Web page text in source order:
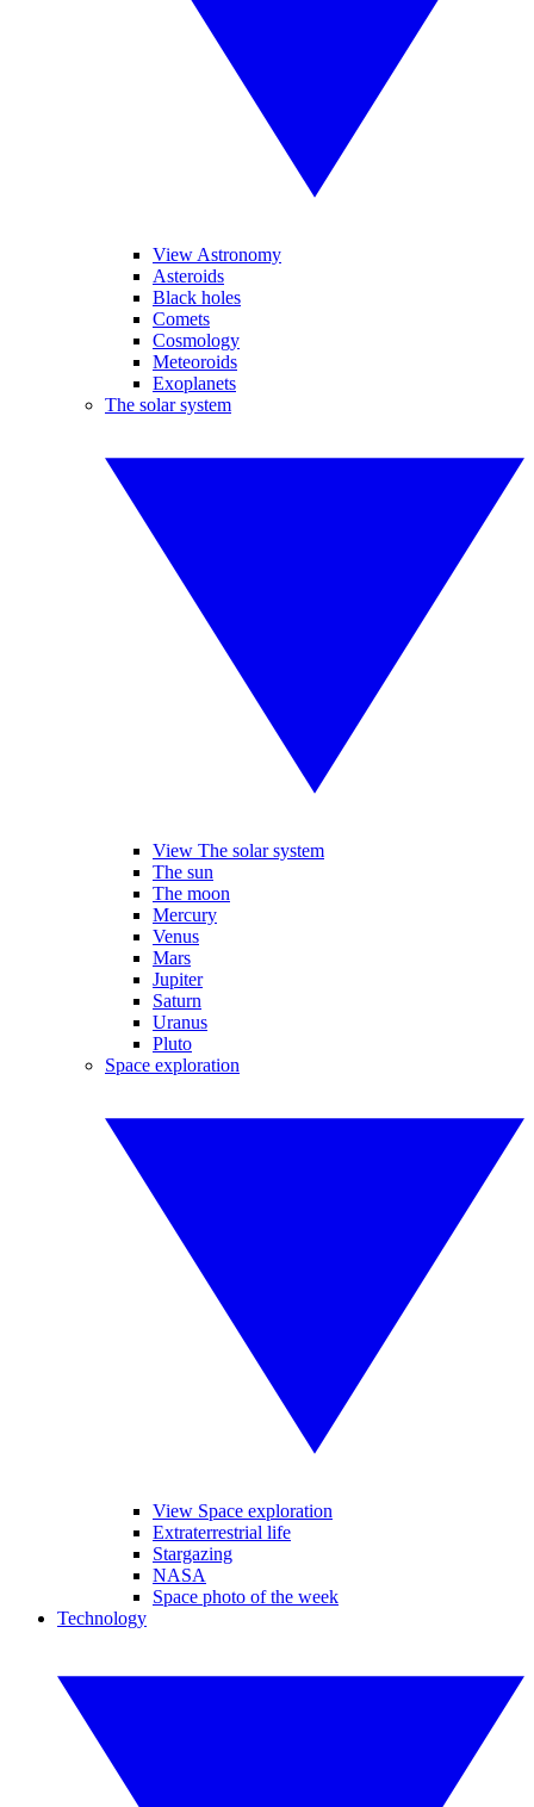
View Astronomy
Asteroids
Black holes
Comets
Cosmology
Meteoroids
Exoplanets
The solar system
View The solar system
The sun
The moon
Mercury
Venus
Mars
Jupiter
Saturn
Uranus
Pluto
Space exploration
View Space exploration
Extraterrestrial life
Stargazing
NASA
Space photo of the week
Technology